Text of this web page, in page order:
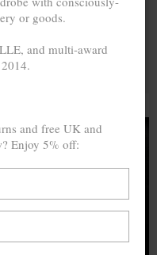
300
THE SAME IF
...4g
gas emission
or goods.
and multi-award
and free UK and
Enjoy 5% off: